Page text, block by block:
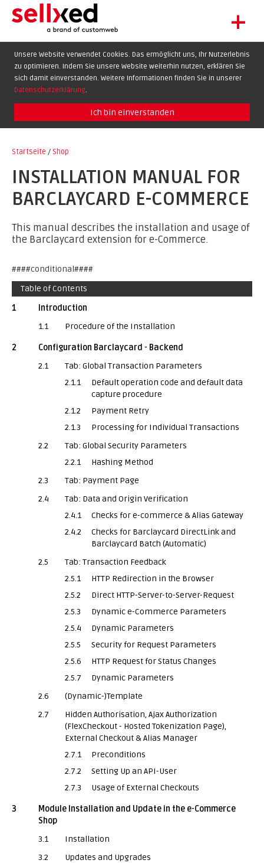
+
DE EN
EXTENSIONS
SHOWCASE
SUPPORT
ABOUT
Unsere Website verwendet Cookies. Das ermöglicht uns, Ihr Nutzerlebnis
zu optimieren. Indem Sie unsere Website weiterhin nutzen, erklären Sie
sich damit einverstanden. Weitere Informationen finden Sie in unserer
Datenschutzerklärung.
Ich bin einverstanden
Startseite / Shop
INSTALLATION MANUAL FOR
BARCLAYCARD E-COMMERCE
This manual describes the installation and usage of
the Barclaycard extension for e-Commerce.
####conditional####
Table of Contents
1
Introduction
1.1
Procedure of the Installation
2
Configuration Barclaycard - Backend
2.1
Tab: Global Transaction Parameters
2.1.1
Default operation code and default data
capture procedure
2.1.2
Payment Retry
2.1.3
Processing for Individual Transactions
2.2
Tab: Global Security Parameters
2.2.1
Hashing Method
2.3
Tab: Payment Page
2.4
Tab: Data and Origin Verification
2.4.1
Checks for e-commerce & Alias Gateway
2.4.2
Checks for Barclaycard DirectLink and
Barclaycard Batch (Automatic)
2.5
Tab: Transaction Feedback
2.5.1
HTTP Redirection in the Browser
2.5.2
Direct HTTP-Server-to-Server-Request
2.5.3
Dynamic e-Commerce Parameters
2.5.4
Dynamic Parameters
2.5.5
Security for Request Parameters
2.5.6
HTTP Request for Status Changes
2.5.7
Dynamic Parameters
2.6
(Dynamic-)Template
2.7
Hidden Authorisation, Ajax Authorization
(FlexCheckout - Hosted Tokenization Page),
External Checkout & Alias Manager
2.7.1
Preconditions
2.7.2
Setting Up an API-User
2.7.3
Usage of External Checkouts
3
Module Installation and Update in the e-Commerce
Shop
3.1
Installation
3.2
Updates and Upgrades